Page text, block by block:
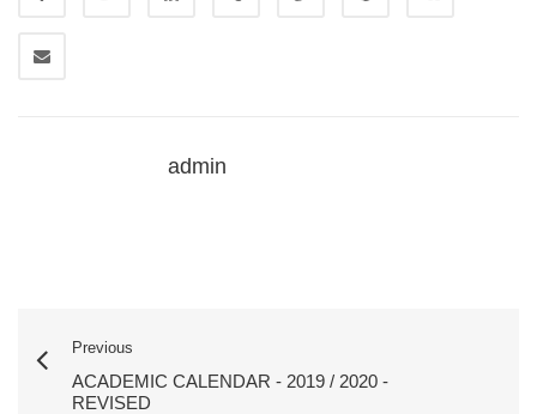
admin
Previous
ACADEMIC CALENDAR - 2019 / 2020 -
REVISED